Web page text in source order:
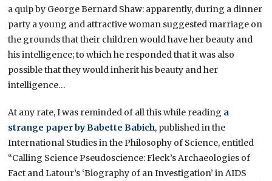
a quip by George Bernard Shaw: apparently, during a dinner
party a young and attractive woman suggested marriage on
the grounds that their children would have her beauty and
his intelligence; to which he responded that it was also
possible that they would inherit his beauty and her
intelligence…
At any rate, I was reminded of all this while reading a
strange paper by Babette Babich, published in the
International Studies in the Philosophy of Science, entitled
“Calling Science Pseudoscience: Fleck’s Archaeologies of
Fact and Latour’s ‘Biography of an Investigation’ in AIDS